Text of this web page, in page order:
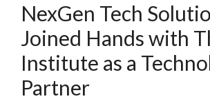
NexGen Tech
Joined Hands with
Institute as a
Partner